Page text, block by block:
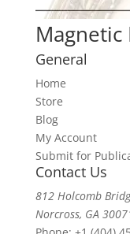
Magnetic
General
Home
Store
Blog
My Account
Submit for
Contact Us
812 Holcomb
Norcross, GA